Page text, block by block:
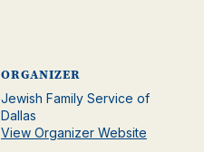
ORGANIZER
Jewish Family Service of
Dallas
View Organizer Website